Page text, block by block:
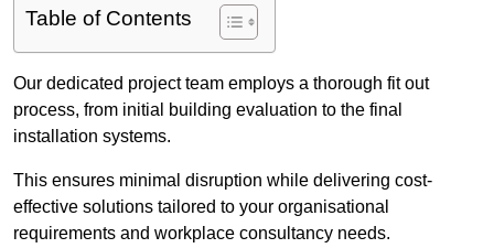
Table of Contents
Our dedicated project team employs a thorough fit out
process, from initial building evaluation to the final
installation systems.
This ensures minimal disruption while delivering cost-
effective solutions tailored to your organisational
requirements and workplace consultancy needs.